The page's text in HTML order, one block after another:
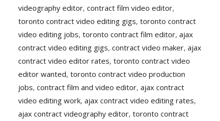
videography editor,contract film video editor,
toronto contract video editing gigs,toronto contract
video editing jobs,toronto contract film editor,ajax
contract video editing gigs,contract video maker,ajax
contract video editor rates,toronto contract video
editor wanted,toronto contract video production
jobs,contract film and video editor,ajax contract
video editing work,ajax contract video editing rates,
ajax contract videography editor,toronto contract